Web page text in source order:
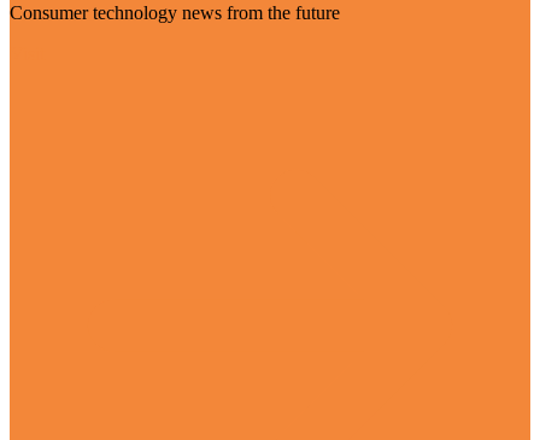
Consumer technology news from the future